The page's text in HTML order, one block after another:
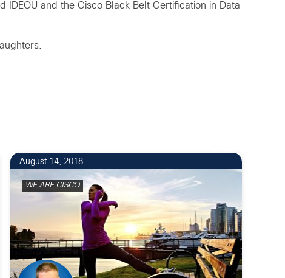
IDEOU and the Cisco Black Belt Certification in Data
August 14, 2018
WE ARE CISCO